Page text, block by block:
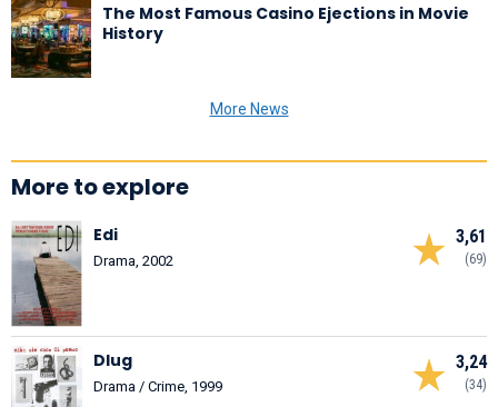
The Most Famous Casino Ejections in Movie
History
More News
More to explore
3,61
(69)
Edi
Drama, 2002
3,24
(34)
Dlug
Drama / Crime, 1999